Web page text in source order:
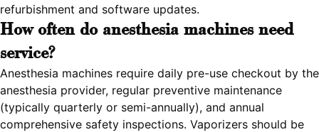
refurbishment and software updates.
How often do anesthesia machines need
service?
Anesthesia machines require daily pre-use checkout by the
anesthesia provider, regular preventive maintenance
(typically quarterly or semi-annually), and annual
comprehensive safety inspections. Vaporizers should be